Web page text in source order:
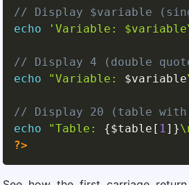
// Display $variable
echo
'Variable:
// Display 4 (double
echo
"Variable: $variable
// Display 20 (table with
echo
"Table: {$table [ 1] }
?>